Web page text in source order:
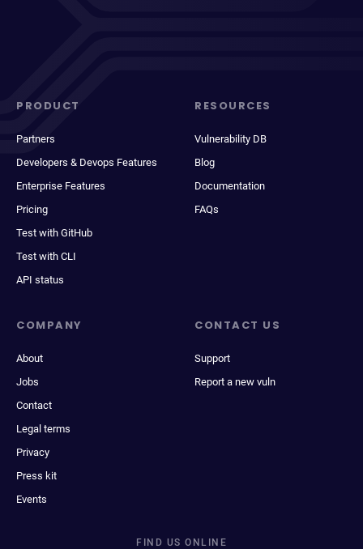
PRODUCT
Partners
Developers & Devops Features
Enterprise Features
Pricing
Test with GitHub
Test with CLI
API status
RESOURCES
Vulnerability DB
Blog
Documentation
FAQs
COMPANY
About
Jobs
Contact
Legal terms
Privacy
Press kit
Events
CONTACT US
Support
Report a new vuln
FIND US ONLINE